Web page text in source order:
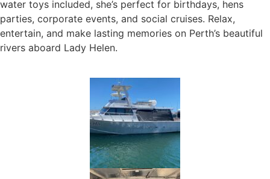
water toys included, she’s perfect for birthdays, hens
parties, corporate events, and social cruises. Relax,
entertain, and make lasting memories on Perth’s beautiful
rivers aboard Lady Helen.